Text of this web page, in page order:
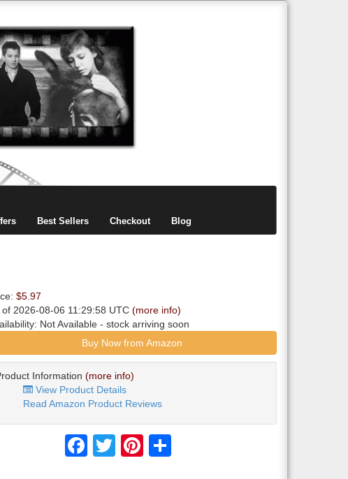
Best Sellers Checkout Blog
$5.97
of 2026-08-06 11:29:58 UTC (more info)
Not Available- stock arriving soon
Buy Now from Amazon
Information (more info)
View Product Details
Read Amazon Product Reviews
FacebookTwitter Pinterest